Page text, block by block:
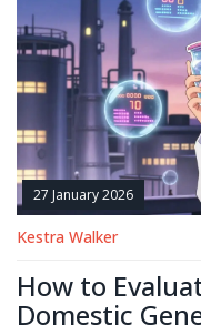
27 January 2026
Kestra Walker
How to
Domestic